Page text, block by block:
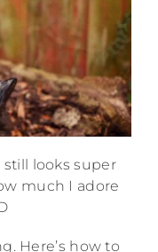
looks super
much I adore
Here’s how to